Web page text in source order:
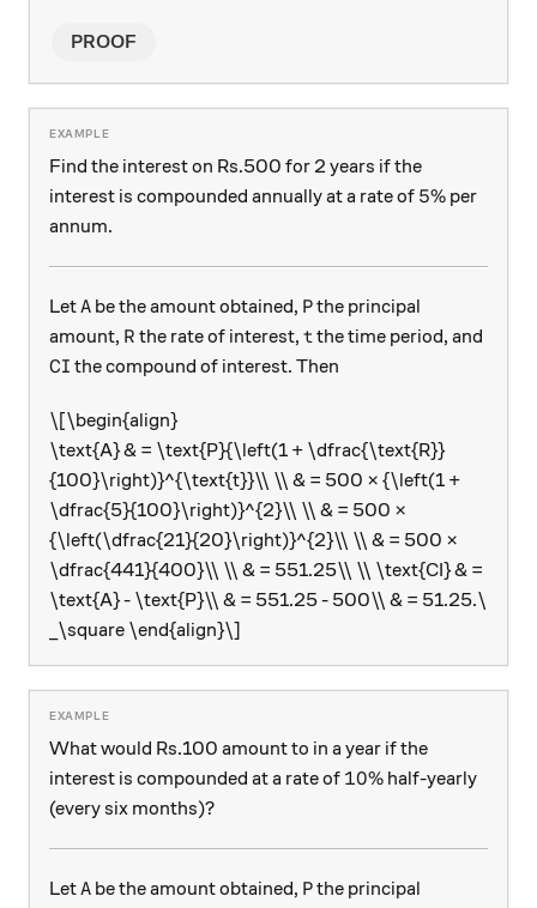
PROOF
Find the interest on Rs.500 for 2 years if the
interest is compounded annually at a rate of 5\%
5% per
annum.
Let \text{A}
A be the amount obtained, \text{P}
Pthe principal
amount, \text{R}
R the rate of interest, \text{t}
tthe time period, and
\text{CI}
CI the compound of interest. Then
\[\begin{align}
\text{A} & = \text{P}{\left(1 + \dfrac{\text{R}}
{100}\right)}^{\text{t}}\\ \\ & = 500 × {\left(1 +
\dfrac{5}{100}\right)}^{2}\\ \\ & = 500 ×
{\left(\dfrac{21}{20}\right)}^{2}\\ \\ & = 500 ×
\dfrac{441}{400}\\ \\ & = 551.25\\ \\ \text{CI} & =
\text{A} - \text{P}\\ & = 551.25 - 500\\ & = 51.25.\
_\square \end{align}\]
What would Rs.100 amount to in a year if the
interest is compounded at a rate of 10\%
10% half-yearly
(every six months)?
Let \text{A}
A be the amount obtained, \text{P}
Pthe principal